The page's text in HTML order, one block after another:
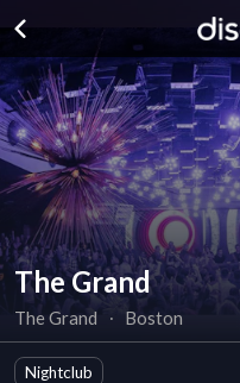
The Grand
The Grand ∙ Boston
Nightclub